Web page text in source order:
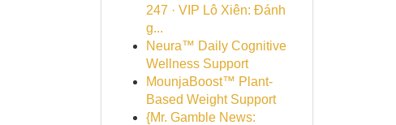
247 · VIP Lô Xiên: Đánh
g...
Neura™ Daily Cognitive
Wellness Support
MounjaBoost™ Plant-
Based Weight Support
{Mr. Gamble News: